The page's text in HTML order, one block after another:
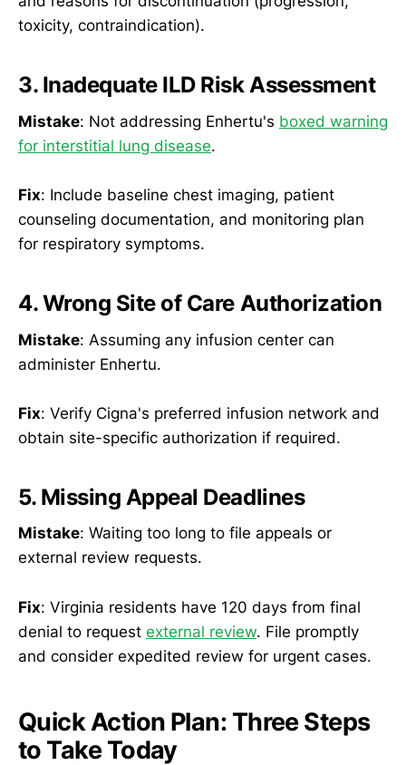
toxicity, contraindication).
3. Inadequate ILD Risk Assessment
Mistake: Not addressing Enhertu's boxed warning
for interstitial lung disease.
Fix: Include baseline chest imaging, patient
counseling documentation, and monitoring plan
for respiratory symptoms.
4. Wrong Site of Care Authorization
Mistake: Assuming any infusion center can
administer Enhertu.
Fix: Verify Cigna's preferred infusion network and
obtain site-specific authorization if required.
5. Missing Appeal Deadlines
Mistake: Waiting too long to file appeals or
external review requests.
Fix: Virginia residents have 120 days from final
denial to request external review. File promptly
and consider expedited review for urgent cases.
Quick Action Plan: Three Steps
to Take Today